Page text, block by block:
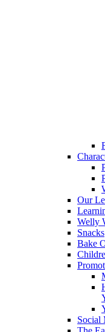
Our
Welly
Snacks
Bake
Social